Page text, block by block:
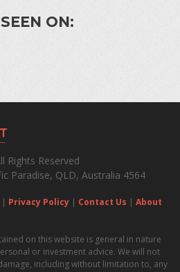
ON:
Rights Reserved
Paradise, QLD, Australia 4564
| Privacy Policy | Contact Us | About
on this website is general in nature
or investment advice. We will not
including without limitation to, any